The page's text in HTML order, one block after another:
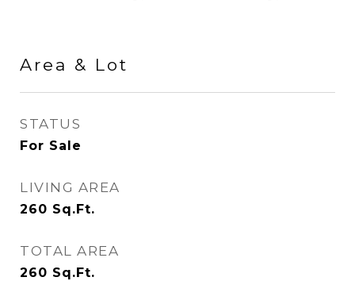
Area & Lot
STATUS
For Sale
LIVING AREA
260 Sq.Ft.
TOTAL AREA
260 Sq.Ft.